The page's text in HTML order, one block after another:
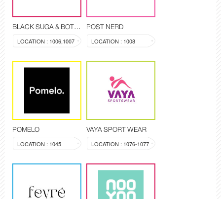
BLACK SUGA & BOTANIQUE
LOCATION : 1006,1007
POST NERD
LOCATION : 1008
POMELO
LOCATION : 1045
VAYA SPORT WEAR
LOCATION : 1076-1077